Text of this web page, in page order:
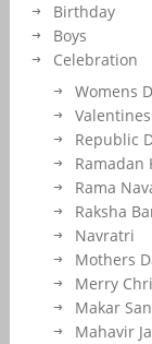
Birthday
Boys
Celebration
Womens
Republic
Ramadan
Rama
Raksha
Navratri
Mothers
Merry
Makar
Mahavir